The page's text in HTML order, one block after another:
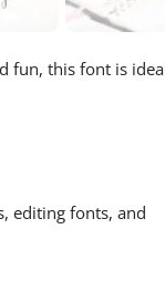
fun, this font is
editing fonts, and